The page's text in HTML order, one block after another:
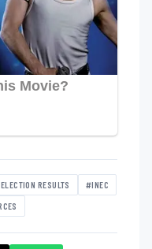
RESULTS #INEC